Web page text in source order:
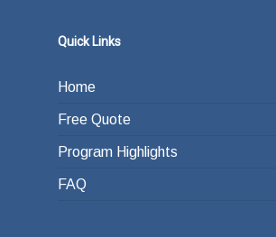
Quick Links
Home
Free Quote
Program Highlights
FAQ